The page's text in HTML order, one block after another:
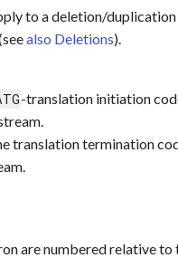
to a deletion/
also Deletions).
-translation initiation
translation termination
are numbered relative